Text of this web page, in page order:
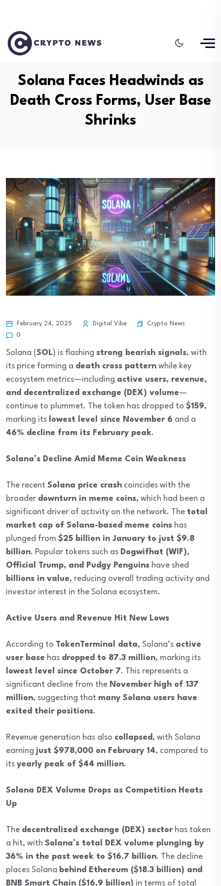
Solana Faces Headwinds as
Death Cross Forms, User Base
Shrinks
February 24, 2025 Digital Vibe
Crypto News
0
Solana (SOL) is flashing strong bearish signals, with
its price forming a death cross pattern while key
ecosystem metrics—including active users, revenue,
and decentralized exchange (DEX) volume—
continue to plummet. The token has dropped to $159,
marking its lowest level since November 6 and a
46% decline from its February peak.
Solana’s Decline Amid Meme Coin Weakness
The recent Solana price crash coincides with the
broader downturn in meme coins, which had been a
significant driver of activity on the network. The total
market cap of Solana-based meme coins has
plunged from $25 billion in January to just $9.8
billion. Popular tokens such as Dogwifhat (WIF),
Official Trump, and Pudgy Penguins have shed
billions in value, reducing overall trading activity and
investor interest in the Solana ecosystem.
Active Users and Revenue Hit New Lows
According to TokenTerminal data, Solana’s active
user base has dropped to 87.3 million, marking its
lowest level since October 7. This represents a
significant decline from the November high of 137
million, suggesting that many Solana users have
exited their positions.
Revenue generation has also collapsed, with Solana
earning just $978,000 on February 14, compared to
its yearly peak of $44 million.
Solana DEX Volume Drops as Competition Heats
Up
The decentralized exchange (DEX) sectorhas taken
a hit, with Solana’s total DEX volume plunging by
36% in the past week to $16.7 billion. The decline
places Solana behind Ethereum ($18.3 billion) and
BNB Smart Chain ($16.9 billion) in terms of total